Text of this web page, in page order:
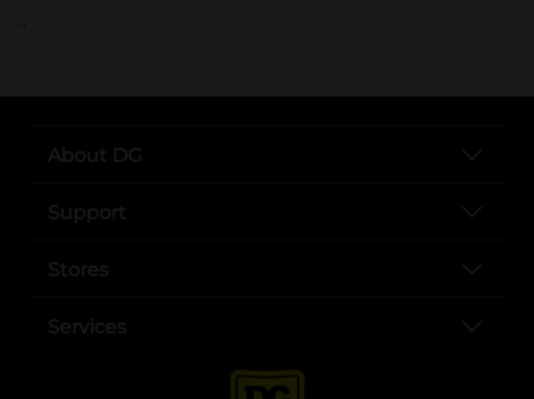
..
About DG
Support
Stores
Services